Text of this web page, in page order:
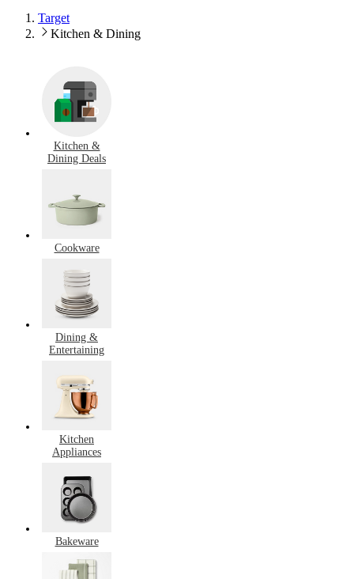
Target
Kitchen & Dining
Kitchen &
Dining Deals
Cookware
Dining &
Entertaining
Kitchen
Appliances
Bakeware